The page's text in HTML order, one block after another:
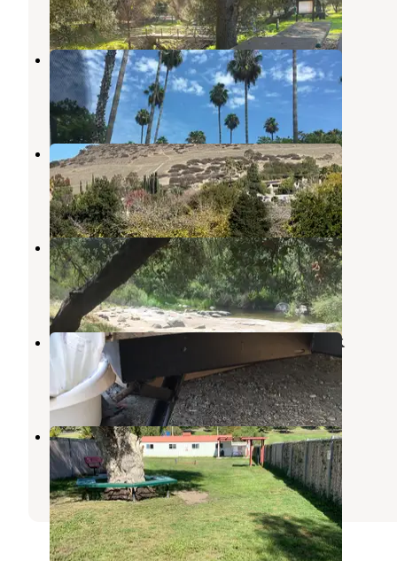
1 Review
1 Photo
San Diego RV Resort
La Mesa,California
3 Reviews
3 Photos
Santee Lakes Recreation Preserve
Santee,California
18 Reviews
47 Photos
Kumeyaay Lake Campground
Santee,California
20 Reviews
51 Photos
Sweetwater Summit Regional Park
Bonita
California
39 Reviews
110 Photos
Admiral Baker RV Park
La Mesa,California
6 Reviews
16 Photos